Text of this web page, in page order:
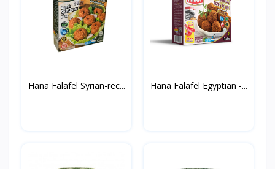
Hana Falafel Syrian-rec... Hana Falafel Egyptian -...